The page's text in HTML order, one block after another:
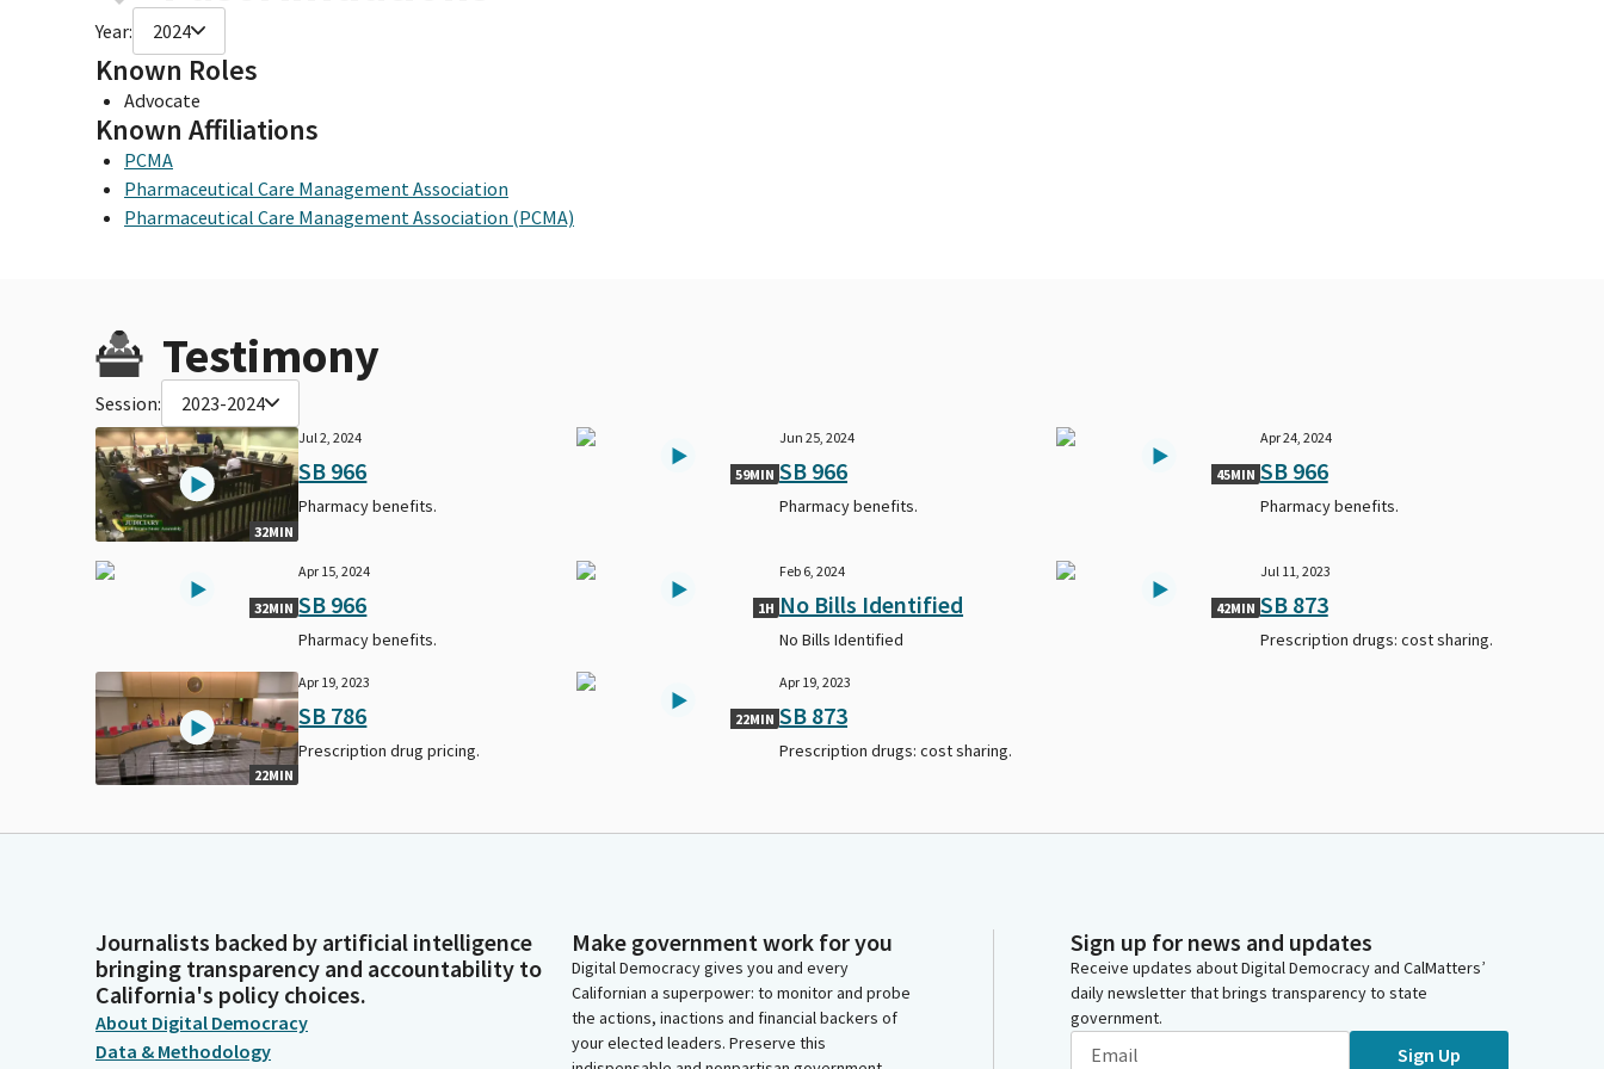
Year: 2024
Known Roles
Advocate
Known Affiliations
PCMA
Pharmaceutical Care Management Association
Pharmaceutical Care Management Association (PCMA)
Testimony
Session: 2023-2024
32MIN
Jul 2, 2024
SB 966
Pharmacy benefits.
59MIN
Jun 25, 2024
SB 966
Pharmacy benefits.
45MIN
Apr 24, 2024
SB 966
Pharmacy benefits.
32MIN
Apr 15, 2024
SB 966
Pharmacy benefits.
1H
Feb 6, 2024
No Bills Identified
No Bills Identified
42MIN
Jul 11, 2023
SB 873
Prescription drugs: cost sharing.
22MIN
Apr 19, 2023
SB 786
Prescription drug pricing.
22MIN
Apr 19, 2023
SB 873
Prescription drugs: cost sharing.
Journalists backed by artificial intelligence
bringing transparency and accountability to
California's policy choices.
About Digital Democracy
Data & Methodology
Make government work for you
Digital Democracy gives you and every
Californian a superpower: to monitor and probe
the actions, inactions and financial backers of
your elected leaders. Preserve this
Sign up for news and updates
Receive updates about Digital Democracy and CalMatters’
daily newsletter that brings transparency to state
government.
Sign Up